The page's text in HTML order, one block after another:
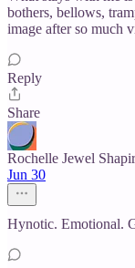
bothers, bellows,
image after so much
Reply
Share
Rochelle Jewel
Jun 30
Hynotic. Emotional.